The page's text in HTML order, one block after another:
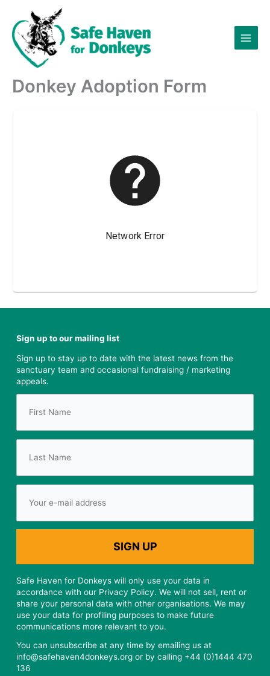
content
Donkey Adoption Form
Sign up to our mailing list
Sign up to stay up to date with the latest news from the
sanctuary team and occasional fundraising / marketing
appeals.
Safe Haven for Donkeys will only use your data in
accordance with our Privacy Policy. We will not sell, rent or
share your personal data with other organisations. We may
use your data for profiling purposes to make future
communications more relevant to you.
You can unsubscribe at any time by emailing us at
info@safehaven4donkeys.org or by calling +44 (0)1444 470
136